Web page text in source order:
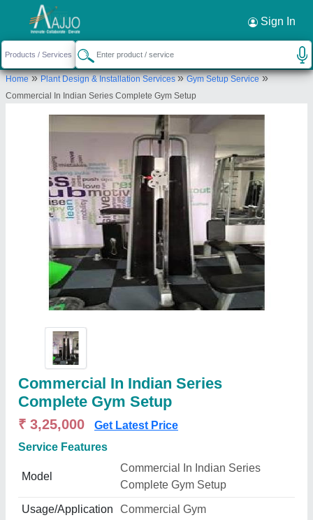
Sign In
Home»Plant Design & Installation Services»Gym Setup Service»
Commercial In Indian Series Complete Gym Setup
Commercial In Indian Series
Complete Gym Setup
₹ 3,25,000
Get Latest Price
Service Features
Model
Commercial In Indian Series
Complete Gym Setup
Usage/Application Commercial Gym